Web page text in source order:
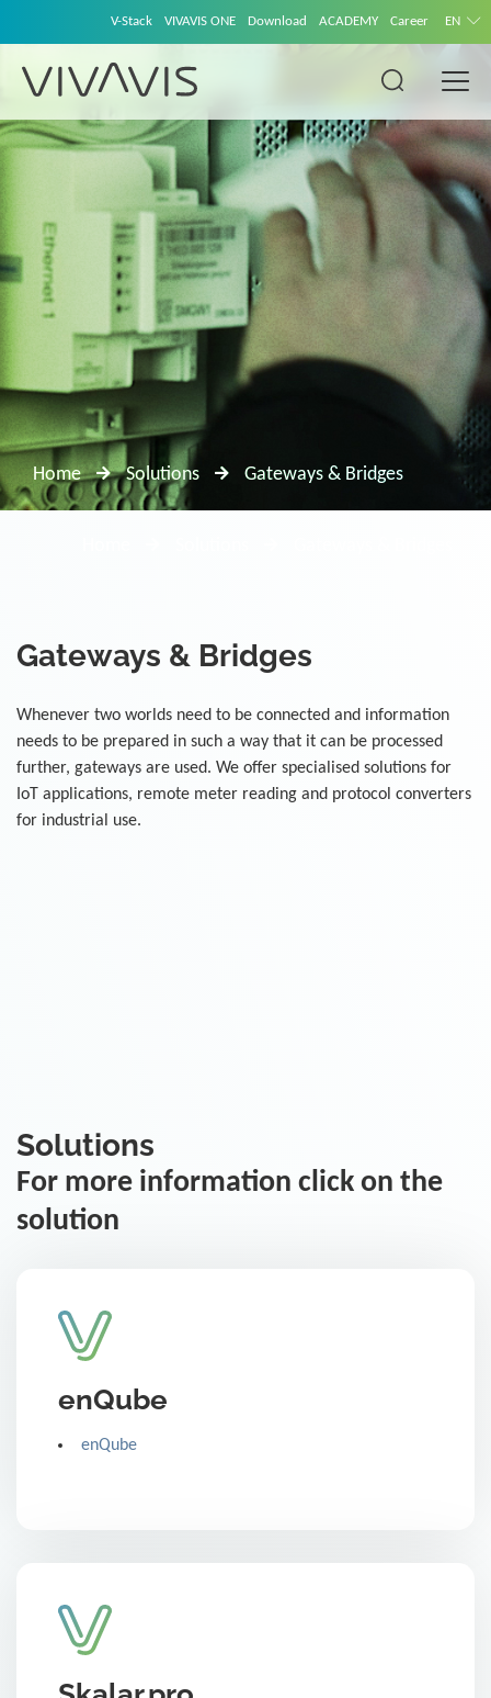
V-Stack VIVAVIS ONE Download ACADEMY Career EN
Home Solutions Gateways & Bridges
Gateways & Bridges
Whenever two worlds need to be connected and information
needs to be prepared in such a way that it can be processed
further, gateways are used. We offer specialised solutions for
IoT applications, remote meter reading and protocol converters
for industrial use.
Solutions
For more information click on the
solution
enQube
enQube